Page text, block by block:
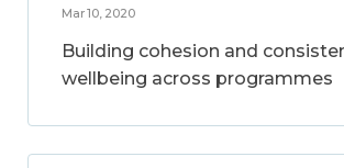
Mar 10, 2020
Building cohesion and
wellbeing across programmes